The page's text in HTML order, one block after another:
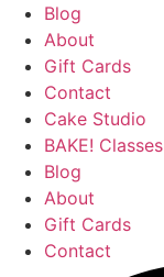
Blog
About
Gift Cards
Contact
Cake Studio
BAKE! Classes
Blog
About
Gift Cards
Contact